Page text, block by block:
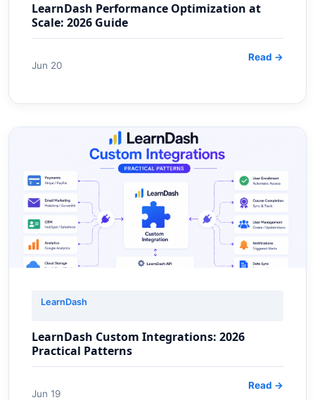
LearnDash Performance Optimization at
Scale: 2026 Guide
Jun 20
Read →
LearnDash
LearnDash Custom Integrations: 2026
Practical Patterns
Jun 19
Read →